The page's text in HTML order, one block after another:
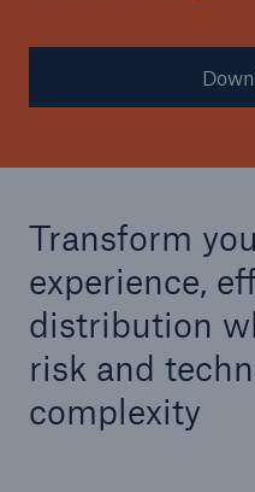
Transform
experience,
distribution
risk and
complexity